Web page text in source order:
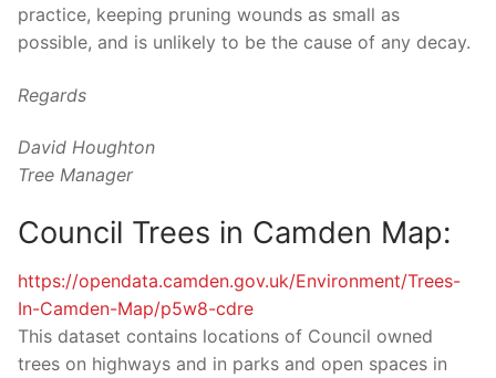
practice, keeping pruning wounds as small as
possible, and is unlikely to be the cause of any decay.
Regards
David Houghton
Tree Manager
Council Trees in Camden Map:
https://opendata.camden.gov.uk/Environment/Trees-
In-Camden-Map/p5w8-cdre
This dataset contains locations of Council owned
trees on highways and in parks and open spaces in